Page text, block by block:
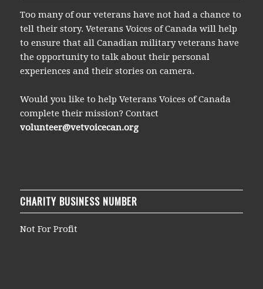
Too many of our veterans have not had a chance to
tell their story. Veterans Voices of Canada will help
to ensure that all Canadian military veterans have
the opportunity to talk about their personal
experiences and their stories on camera.
Would you like to help Veterans Voices of Canada
complete their mission? Contact
volunteer@vetvoicecan.org
CHARITY BUSINESS NUMBER
Not For Profit